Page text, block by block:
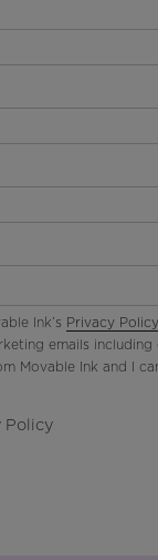
Ink’s Privacy Policy
emails including
Movable Ink and I
Policy